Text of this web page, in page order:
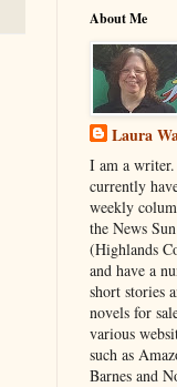
About Me
Laura
I am a
currently
weekly
the News Sun
(Highlands
and have a
short stories
novels for
various
such as
Barnes and